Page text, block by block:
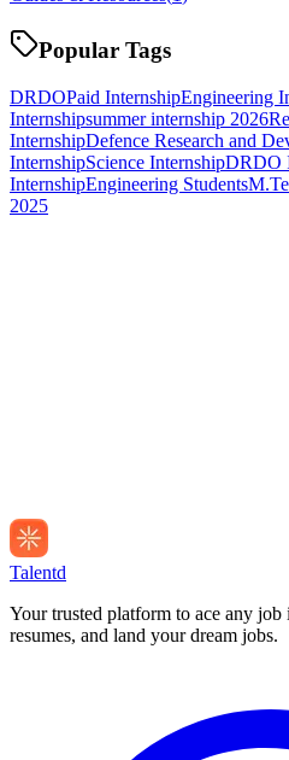
Popular Tags
DRDOPaid InternshipEngineering
Internshipsummer internship 2026
InternshipDefence Research and
InternshipScience InternshipDRDO
InternshipEngineering Students
2025
Talentd
Your trusted platform to ace any
resumes, and land your dream jobs.